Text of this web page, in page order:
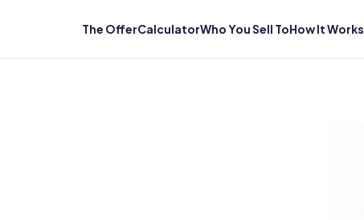
The OfferCalculatorWho You Sell ToHow It Works